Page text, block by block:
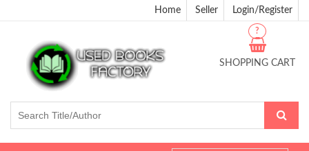
Home Seller Login/Register
SHOPPING CART
?